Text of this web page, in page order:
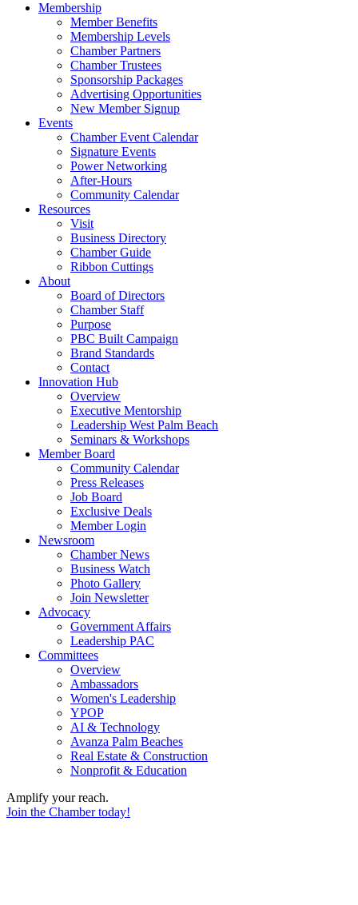
Membership
Member Benefits
Membership Levels
Chamber Partners
Chamber Trustees
Sponsorship Packages
Advertising Opportunities
New Member Signup
Events
Chamber Event Calendar
Signature Events
Power Networking
After-Hours
Community Calendar
Resources
Visit
Business Directory
Chamber Guide
Ribbon Cuttings
About
Board of Directors
Chamber Staff
Purpose
PBC Built Campaign
Brand Standards
Contact
Innovation Hub
Overview
Executive Mentorship
Leadership West Palm Beach
Seminars & Workshops
Member Board
Community Calendar
Press Releases
Job Board
Exclusive Deals
Member Login
Newsroom
Chamber News
Business Watch
Photo Gallery
Join Newsletter
Advocacy
Government Affairs
Leadership PAC
Committees
Overview
Ambassadors
Women's Leadership
YPOP
AI & Technology
Avanza Palm Beaches
Real Estate & Construction
Nonprofit & Education
Amplify your reach.
Join the Chamber today!